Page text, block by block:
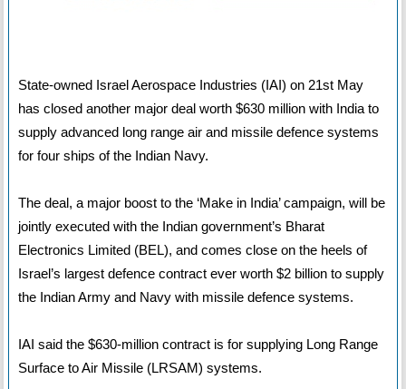
State-owned Israel Aerospace Industries (IAI) on 21st May
has closed another major deal worth $630 million with India to
supply advanced long range air and missile defence systems
for four ships of the Indian Navy.
The deal, a major boost to the ‘Make in India’ campaign, will be
jointly executed with the Indian government’s Bharat
Electronics Limited (BEL), and comes close on the heels of
Israel’s largest defence contract ever worth $2 billion to supply
the Indian Army and Navy with missile defence systems.
IAI said the $630-million contract is for supplying Long Range
Surface to Air Missile (LRSAM) systems.